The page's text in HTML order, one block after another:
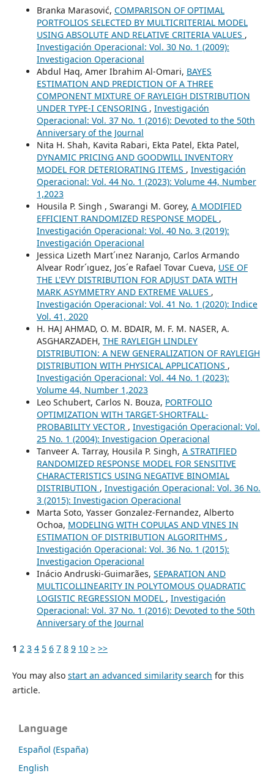
Branka Marasović, COMPARISON OF OPTIMAL
PORTFOLIOS SELECTED BY MULTICRITERIAL MODEL
USING ABSOLUTE AND RELATIVE CRITERIA VALUES ,
Investigación Operacional: Vol. 30 No. 1 (2009):
Investigacion Operacional
Abdul Haq, Amer Ibrahim Al-Omari, BAYES
ESTIMATION AND PREDICTION OF A THREE
COMPONENT MIXTURE OF RAYLEIGH DISTRIBUTION
UNDER TYPE-I CENSORING , Investigación
Operacional: Vol. 37 No. 1 (2016): Devoted to the 50th
Anniversary of the Journal
Nita H. Shah, Kavita Rabari, Ekta Patel, Ekta Patel,
DYNAMIC PRICING AND GOODWILL INVENTORY
MODEL FOR DETERIORATING ITEMS , Investigación
Operacional: Vol. 44 No. 1 (2023): Volume 44, Number
1,2023
Housila P. Singh , Swarangi M. Gorey, A MODIFIED
EFFICIENT RANDOMIZED RESPONSE MODEL ,
Investigación Operacional: Vol. 40 No. 3 (2019):
Investigación Operacional
Jessica Lizeth Mart´ınez Naranjo, Carlos Armando
Alvear Rodr´ıguez, Jos´e Rafael Tovar Cueva, USE OF
THE L'EVY DISTRIBUTION FOR ADJUST DATA WITH
MARK ASYMMETRY AND EXTREME VALUES ,
Investigación Operacional: Vol. 41 No. 1 (2020): Indice
Vol. 41, 2020
H. HAJ AHMAD, O. M. BDAIR, M. F. M. NASER, A.
ASGHARZADEH, THE RAYLEIGH LINDLEY
DISTRIBUTION: A NEW GENERALIZATION OF RAYLEIGH
DISTRIBUTION WITH PHYSICAL APPLICATIONS ,
Investigación Operacional: Vol. 44 No. 1 (2023):
Volume 44, Number 1,2023
Leo Schubert, Carlos N. Bouza, PORTFOLIO
OPTIMIZATION WITH TARGET-SHORTFALL-
PROBABILITY VECTOR , Investigación Operacional: Vol.
25 No. 1 (2004): Investigacion Operacional
Tanveer A. Tarray, Housila P. Singh, A STRATIFIED
RANDOMIZED RESPONSE MODEL FOR SENSITIVE
CHARACTERISTICS USING NEGATIVE BINOMIAL
DISTRIBUTION , Investigación Operacional: Vol. 36 No.
3 (2015): Investigacion Operacional
Marta Soto, Yasser Gonzalez-Fernandez, Alberto
Ochoa, MODELING WITH COPULAS AND VINES IN
ESTIMATION OF DISTRIBUTION ALGORITHMS ,
Investigación Operacional: Vol. 36 No. 1 (2015):
Investigacion Operacional
Inácio Andruski-Guimarães, SEPARATION AND
MULTICOLLINEARITY IN POLYTOMOUS QUADRATIC
LOGISTIC REGRESSION MODEL , Investigación
Operacional: Vol. 37 No. 1 (2016): Devoted to the 50th
Anniversary of the Journal
1 2 3 4 5 6 7 8 9 10 > >>
You may also start an advanced similarity search for this
article.
Language
Español (España)
English